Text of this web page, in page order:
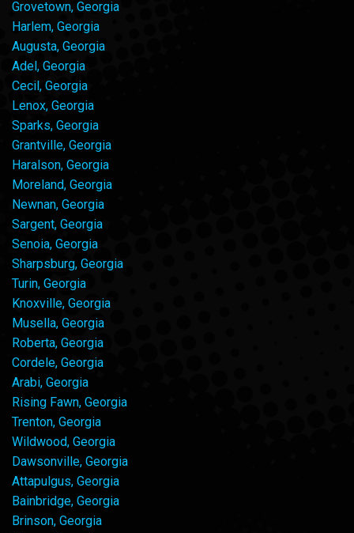
Grovetown, Georgia
Harlem, Georgia
Augusta, Georgia
Adel, Georgia
Cecil, Georgia
Lenox, Georgia
Sparks, Georgia
Grantville, Georgia
Haralson, Georgia
Moreland, Georgia
Newnan, Georgia
Sargent, Georgia
Senoia, Georgia
Sharpsburg, Georgia
Turin, Georgia
Knoxville, Georgia
Musella, Georgia
Roberta, Georgia
Cordele, Georgia
Arabi, Georgia
Rising Fawn, Georgia
Trenton, Georgia
Wildwood, Georgia
Dawsonville, Georgia
Attapulgus, Georgia
Bainbridge, Georgia
Brinson, Georgia